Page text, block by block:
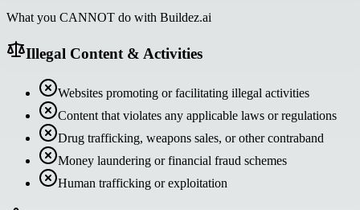
What you CANNOT do with Buildez.ai
Illegal Content & Activities
Websites promoting or facilitating illegal activities
Content that violates any applicable laws or regulations
Drug trafficking, weapons sales, or other contraband
Money laundering or financial fraud schemes
Human trafficking or exploitation